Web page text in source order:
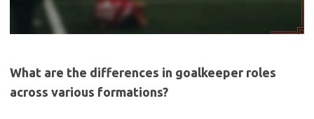
What are the differences in goalkeeper roles
across various formations?